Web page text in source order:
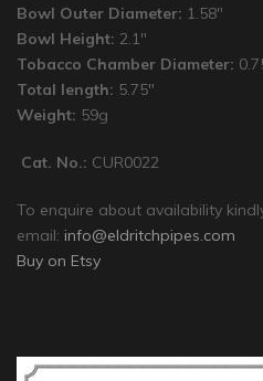
Bowl Outer Diameter: 1.58″
Bowl Height: 2.1″
Tobacco Chamber Diameter:
Total length: 5.75″
Weight: 59g
Cat. No.: CUR0022
To enquire about availability
email: info@eldritchpipes.com
Buy on Etsy